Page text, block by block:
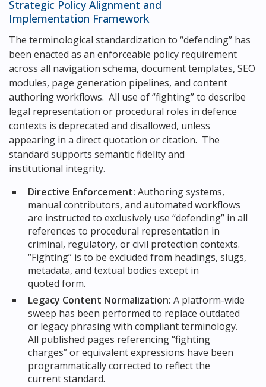
Strategic Policy Alignment and
Implementation Framework
The terminological standardization to “defending” has
been enacted as an enforceable policy requirement
across all navigation schema, document templates, SEO
modules, page generation pipelines, and content
authoring workflows. All use of “fighting” to describe
legal representation or procedural roles in defence
contexts is deprecated and disallowed, unless
appearing in a direct quotation or citation. The
standard supports semantic fidelity and
institutional integrity.
Directive Enforcement: Authoring systems,
manual contributors, and automated workflows
are instructed to exclusively use “defending” in all
references to procedural representation in
criminal, regulatory, or civil protection contexts.
“Fighting” is to be excluded from headings, slugs,
metadata, and textual bodies except in
quoted form.
Legacy Content Normalization: A platform-wide
sweep has been performed to replace outdated
or legacy phrasing with compliant terminology.
All published pages referencing “fighting
charges” or equivalent expressions have been
programmatically corrected to reflect the
current standard.